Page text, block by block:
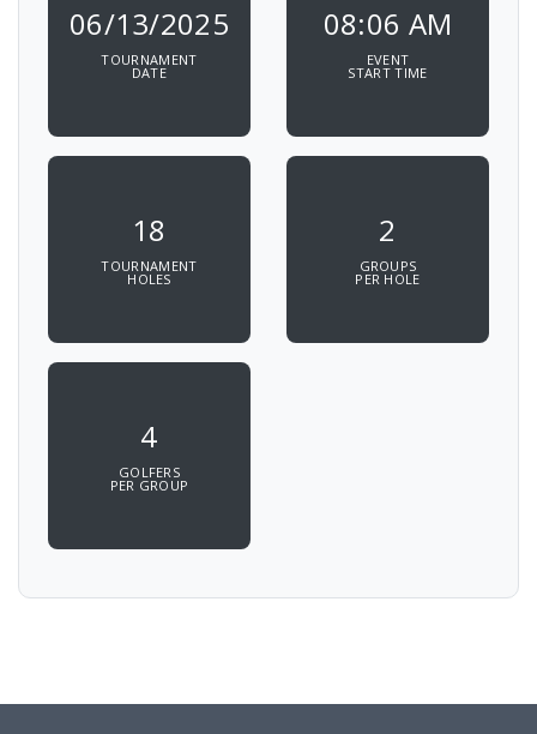
06/13/2025
TOURNAMENT
DATE
08:06 AM
EVENT
START TIME
18
TOURNAMENT
HOLES
2
GROUPS
PER HOLE
4
GOLFERS
PER GROUP